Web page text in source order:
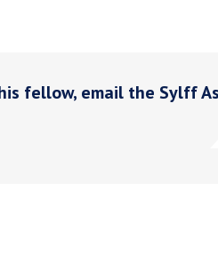
fellow, email the Sylff